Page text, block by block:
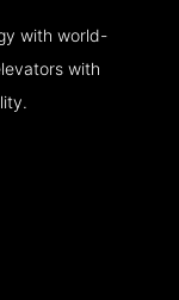
with world-
with